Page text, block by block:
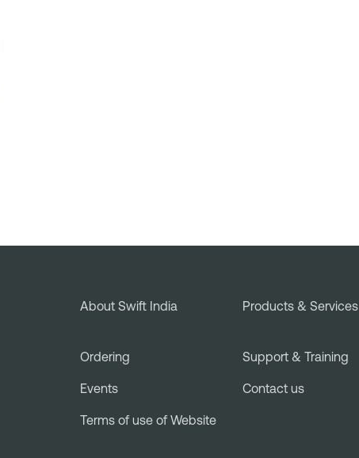
Footer
menu
About Swift India Products & Services
Ordering Support & Training
Events Contact us
Terms of use of Website